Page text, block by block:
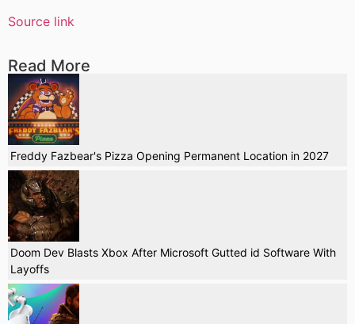
Source link
Read More
Freddy Fazbear's Pizza Opening Permanent Location in 2027
Doom Dev Blasts Xbox After Microsoft Gutted id Software With
Layoffs